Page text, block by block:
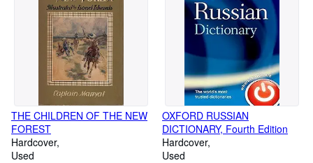
THE CHILDREN OF THE NEW
FOREST
Hardcover
Used
OXFORD RUSSIAN
DICTIONARY, Fourth Edition
Hardcover
Used